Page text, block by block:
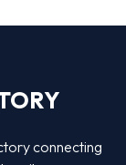
connecting